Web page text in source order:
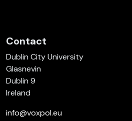
Contact
Dublin City University
Glasnevin
Dublin 9
Ireland
info@voxpol.eu